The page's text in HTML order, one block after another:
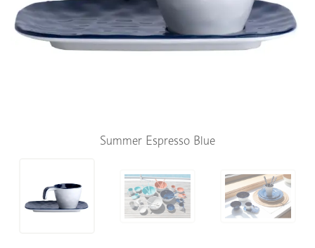
Summer Espresso Blue